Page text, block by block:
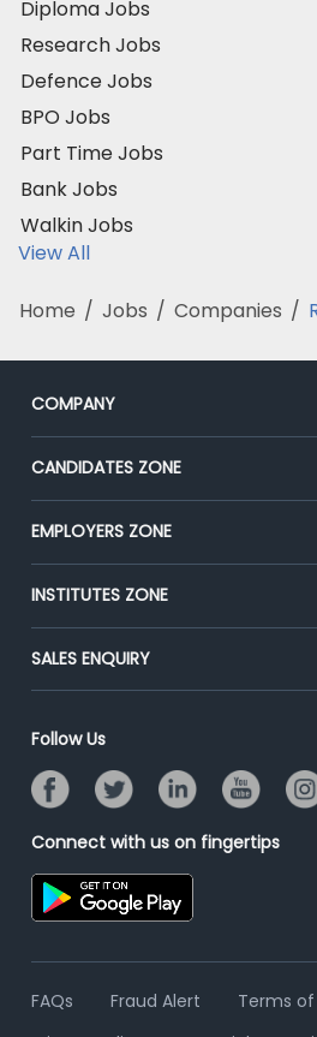
Diploma Jobs
Research Jobs
Defence Jobs
BPO Jobs
Part Time Jobs
Bank Jobs
Walkin Jobs
View All
Home / Jobs / Companies /
COMPANY
About Us
Our Team
Press
Advertise With Us
CANDIDATES ZONE
CEAT
Premium Membership
Placement Preparation
EMPLOYERS ZONE
Post Job for Free
End-to-End Recruitment
Campus Recruitment
Resume Search
INSTITUTES ZONE
Post Your Institute
Email/SMS Campaign
Banner Ads Campaign
Placement Assistant
SALES ENQUIRY
Follow Us
Connect with us on fingertips
FAQs Fraud Alert
Terms of